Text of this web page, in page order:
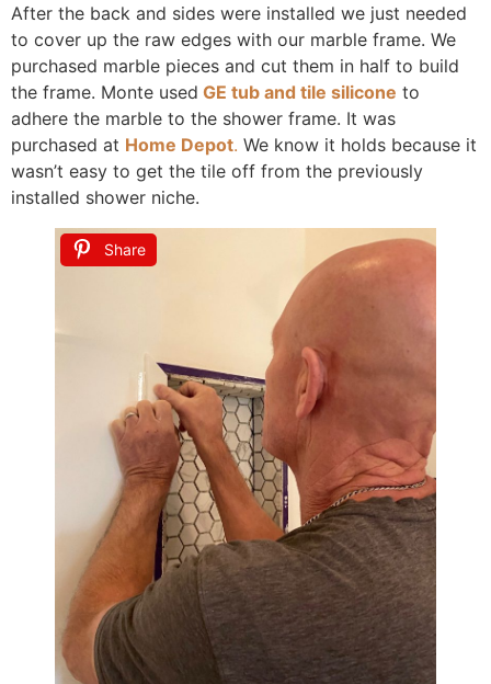
After the back and sides were installed we just needed
to cover up the raw edges with our marble frame. We
purchased marble pieces and cut them in half to build
the frame. Monte used GE tub and tile silicone to
adhere the marble to the shower frame. It was
purchased at Home Depot. We know it holds because it
wasn’t easy to get the tile off from the previously
installed shower niche.
Share